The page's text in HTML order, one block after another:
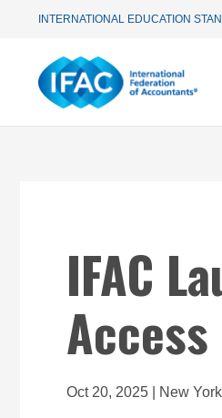
Utility
navigation
INTERNATIONAL EDUCATION
IFAC
Oct 20, 2025 | New